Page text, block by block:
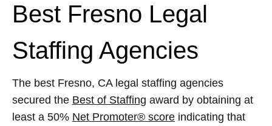
Best Fresno Legal
Staffing Agencies
The best Fresno, CA legal staffing agencies
secured the Best of Staffing award by obtaining at
least a 50% Net Promoter® score indicating that